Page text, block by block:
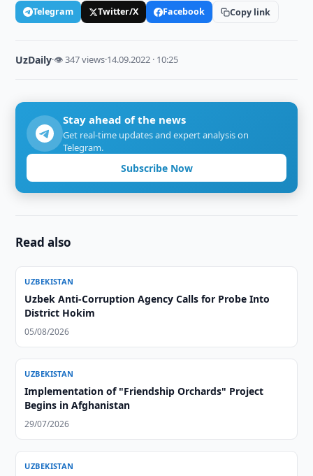
Telegram Twitter/X Facebook Copy link
UzDaily·👁 347 views·14.09.2022 · 10:25
Stay ahead of the news
Get real-time updates and expert analysis on
Telegram.
Subscribe Now
Read also
UZBEKISTAN
Uzbek Anti-Corruption Agency Calls for Probe Into
District Hokim
05/08/2026
UZBEKISTAN
Implementation of "Friendship Orchards" Project
Begins in Afghanistan
29/07/2026
UZBEKISTAN